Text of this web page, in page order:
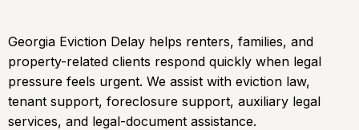
Georgia Eviction Delay helps renters, families, and
property-related clients respond quickly when legal
pressure feels urgent. We assist with eviction law,
tenant support, foreclosure support, auxiliary legal
services, and legal-document assistance.